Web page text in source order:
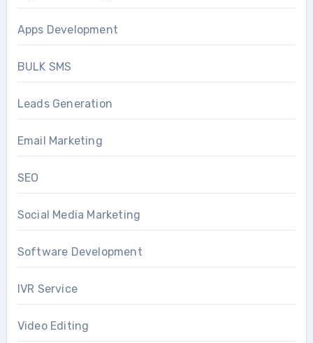
Apps Development
BULK SMS
Leads Generation
Email Marketing
SEO
Social Media Marketing
Software Development
IVR Service
Video Editing